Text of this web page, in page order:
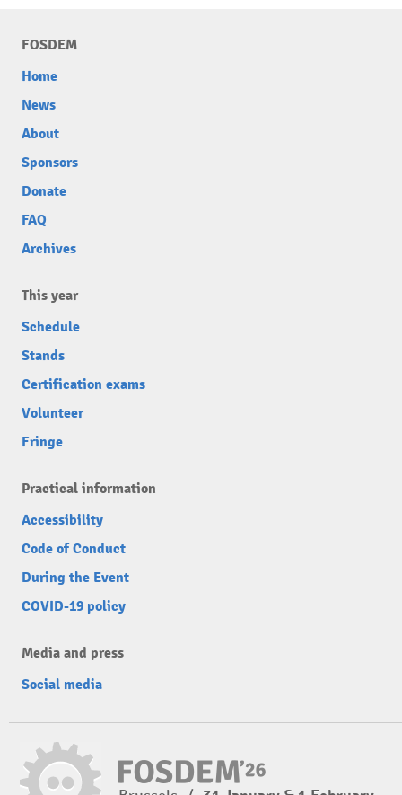
FOSDEM
Home
News
About
Sponsors
Donate
FAQ
Archives
This year
Schedule
Stands
Certification exams
Volunteer
Fringe
Practical information
Accessibility
Code of Conduct
During the Event
COVID-19 policy
Media and press
Social media